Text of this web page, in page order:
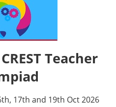
Teacher
17th and 19th Oct 2026